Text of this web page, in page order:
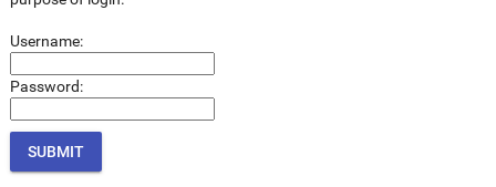
Username:
Password: